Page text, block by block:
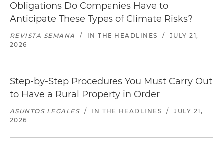
Obligations Do Companies Have to
Anticipate These Types of Climate Risks?
REVISTA SEMANA / IN THE HEADLINES /
JULY 21,
2026
Step-by-Step Procedures You Must Carry Out
to Have a Rural Property in Order
ASUNTOS LEGALES / IN THE HEADLINES /
JULY 21,
2026